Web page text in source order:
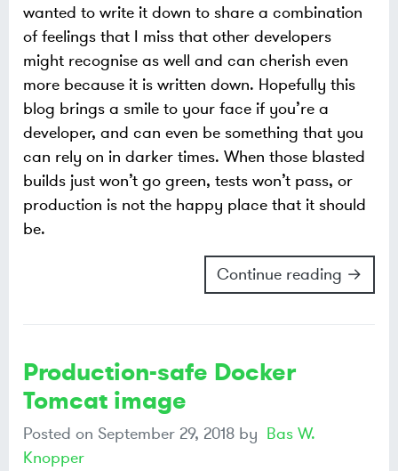
wanted to write it down to share a combination
of feelings that I miss that other developers
might recognise as well and can cherish even
more because it is written down. Hopefully this
blog brings a smile to your face if you’re a
developer, and can even be something that you
can rely on in darker times. When those blasted
builds just won’t go green, tests won’t pass, or
production is not the happy place that it should
be.
Continue reading →
Production-safe Docker
Tomcat image
Posted on September 29, 2018 by Bas W.
Knopper